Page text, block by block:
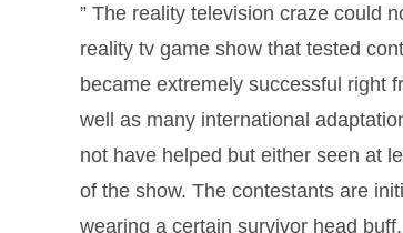
” The reality television craze could
reality tv game show that tested
became extremely successful right
well as many international
not have helped but either seen at
of the show. The contestants are
wearing a certain survivor head buff.